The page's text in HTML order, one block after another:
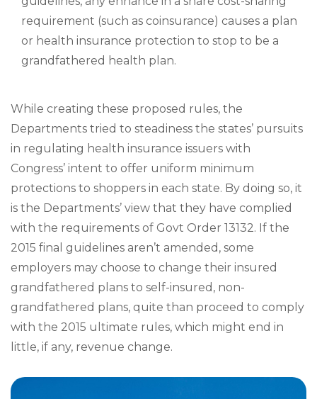
requirement (such as coinsurance) causes a plan
or health insurance protection to stop to be a
grandfathered health plan.
While creating these proposed rules, the
Departments tried to steadiness the states’ pursuits
in regulating health insurance issuers with
Congress’ intent to offer uniform minimum
protections to shoppers in each state. By doing so, it
is the Departments’ view that they have complied
with the requirements of Govt Order 13132. If the
2015 final guidelines aren’t amended, some
employers may choose to change their insured
grandfathered plans to self-insured, non-
grandfathered plans, quite than proceed to comply
with the 2015 ultimate rules, which might end in
little, if any, revenue change.